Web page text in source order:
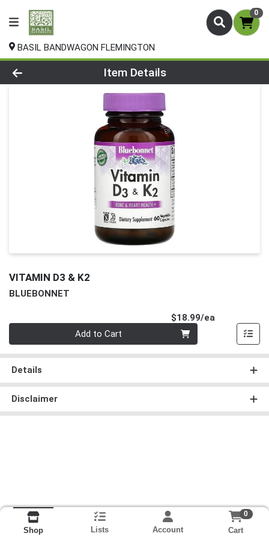
0
BASIL BANDWAGON FLEMINGTON
Product Details Page
Item Details
VITAMIN D3 & K2
BLUEBONNET
$18.99/ea
Add to Cart
Details
Disclaimer
Shop Lists Account
0
Cart